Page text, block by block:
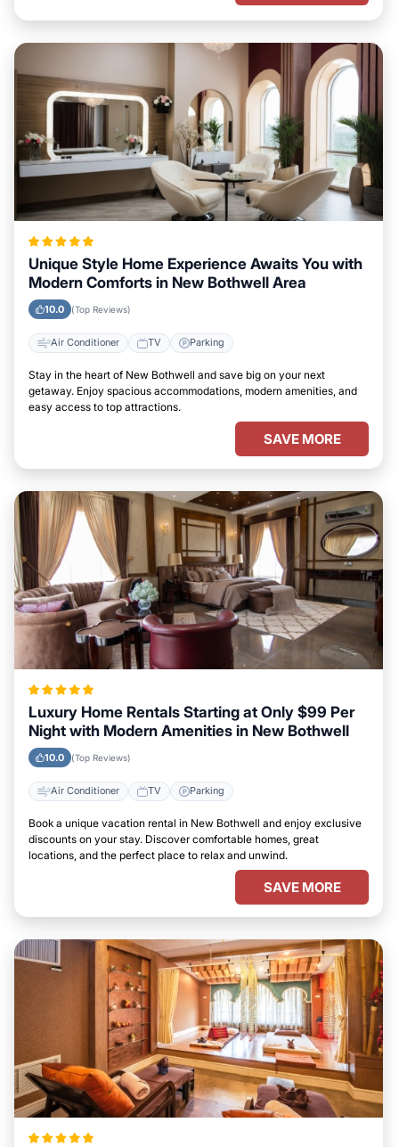
Unique Style Home Experience Awaits You with
Modern Comforts in New Bothwell Area
10.0 (Top Reviews)
Air Conditioner TV Parking
Stay in the heart of New Bothwell and save big on your next
getaway. Enjoy spacious accommodations, modern amenities, and
easy access to top attractions.
SAVE MORE
Luxury Home Rentals Starting at Only $99 Per
Night with Modern Amenities in New Bothwell
10.0 (Top Reviews)
Air Conditioner TV Parking
Book a unique vacation rental in New Bothwell and enjoy exclusive
discounts on your stay. Discover comfortable homes, great
locations, and the perfect place to relax and unwind.
SAVE MORE